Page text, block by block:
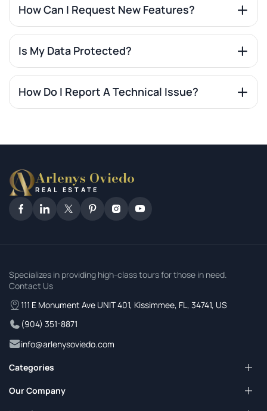
How Can I Request New Features?
Is My Data Protected?
How Do I Report A Technical Issue?
Arlenys Oviedo
REAL ESTATE
Specializes in providing high-class tours for those in need.
Contact Us
111 E Monument Ave UNIT 401, Kissimmee, FL, 34741, US
(904) 351-8871
info@arlenysoviedo.com
Categories
Pricing Plans
Our Company
Property For Sale